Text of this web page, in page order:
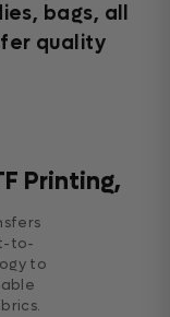
bags, all
quality
Printing,
to-
to